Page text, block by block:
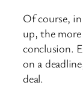
Of course,
up, the more
conclusion.
on a
deal.